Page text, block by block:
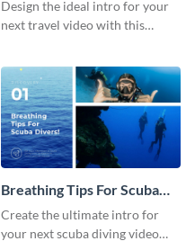
Design the ideal intro for your
next travel video with this
Breathing Tips For Scuba
Divers Intro - Video
Create the ultimate intro for
your next scuba diving video